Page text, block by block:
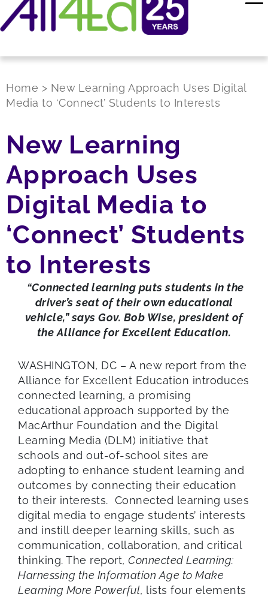
Home > New Learning Approach Uses Digital
Media to ‘Connect’ Students to Interests
New Learning
Approach Uses
Digital Media to
‘Connect’ Students
to Interests
“Connected learning puts students in the
driver’s seat of their own educational
vehicle,” says Gov. Bob Wise, president of
the Alliance for Excellent Education.
WASHINGTON, DC – A new report from the
Alliance for Excellent Education introduces
connected learning, a promising
educational approach supported by the
MacArthur Foundation and the Digital
Learning Media (DLM) initiative that
schools and out-of-school sites are
adopting to enhance student learning and
outcomes by connecting their education
to their interests. Connected learning uses
digital media to engage students’ interests
and instill deeper learning skills, such as
communication, collaboration, and critical
thinking. The report, Connected Learning:
Harnessing the Information Age to Make
Learning More Powerful, lists four elements